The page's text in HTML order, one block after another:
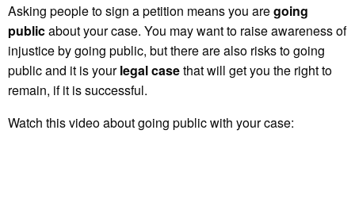
Asking people to sign a petition means you aregoing
publicabout your case. You may want to raise awareness of
injustice by going public, but there are also risks to going
public and it is yourlegal casethat will get you the right to
remain, if it is successful.
Watch this video about going public with your case: